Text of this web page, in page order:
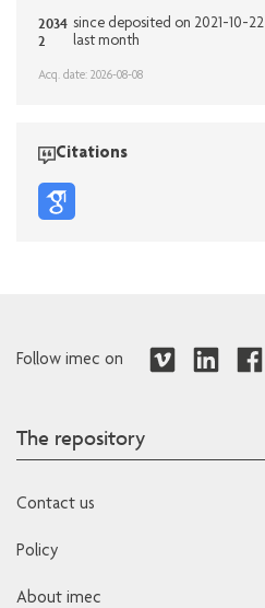
2034 since deposited on 2021-10-22
2 last month
Acq. date: 2026-08-08
Citations
Follow imec on
The repository
Contact us
Policy
About imec